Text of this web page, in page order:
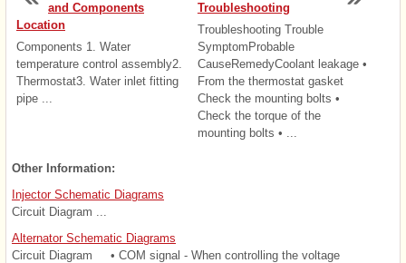
and Components
Location
Components 1. Water
temperature control assembly2.
Thermostat3. Water inlet fitting
pipe ...
Troubleshooting
Troubleshooting Trouble
SymptomProbable
CauseRemedyCoolant leakage •
From the thermostat gasket
Check the mounting bolts •
Check the torque of the
mounting bolts • ...
Other Information:
Injector Schematic Diagrams
Circuit Diagram ...
Alternator Schematic Diagrams
Circuit Diagram • COM signal - When controlling the voltage